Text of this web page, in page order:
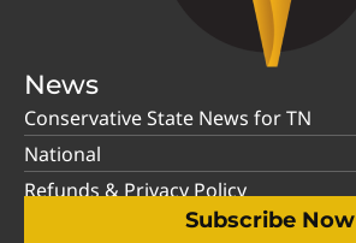
News
Conservative State News for TN
National
Refunds & Privacy Policy
Subscribe Now